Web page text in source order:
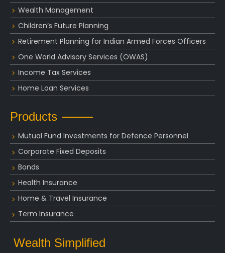
Wealth Management
Children’s Future Planning
Retirement Planning for Indian Armed Forces Officers
One World Advisory Services (OWAS)
Income Tax Services
Home Loan Services
Products
Mutual Fund Investments for Defence Personnel
Corporate Fixed Deposits
Bonds
Health Insurance
Home & Travel Insurance
Term Insurance
Wealth Simplified